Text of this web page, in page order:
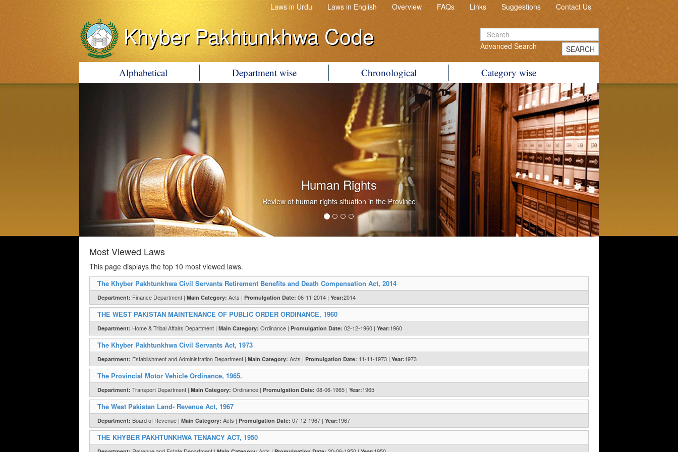
Laws in Urdu Laws in English Overview FAQs Links Suggestions Contact Us
Khyber Pakhtunkhwa Code Advanced Search SEARCH
Alphabetical Department wise Chronological Category wise
Human Rights
Review of human rights situation in the Province
Most Viewed Laws
This page displays the top 10 most viewed laws.
The Khyber Pakhtunkhwa Civil Servants Retirement Benefits and Death Compensation Act, 2014
Department: Finance Department | Main Category: Acts | Promulgation Date: 06-11-2014 | Year:2014
THE WEST PAKISTAN MAINTENANCE OF PUBLIC ORDER ORDINANCE, 1960
Department: Home & Tribal Affairs Department | Main Category: Ordinance | Promulgation Date: 02-12-1960 | Year:1960
The Khyber Pakhtunkhwa Civil Servants Act, 1973
Department: Establishment and Administration Department | Main Category: Acts | Promulgation Date: 11-11-1973 | Year:1973
The Provincial Motor Vehicle Ordinance, 1965.
Department: Transport Department | Main Category: Ordinance | Promulgation Date: 08-06-1965 | Year:1965
The West Pakistan Land- Revenue Act, 1967
Department: Board of Revenue | Main Category: Acts | Promulgation Date: 07-12-1967 | Year:1967
THE KHYBER PAKHTUNKHWA TENANCY ACT, 1950